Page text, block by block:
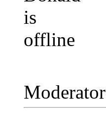
Moderator